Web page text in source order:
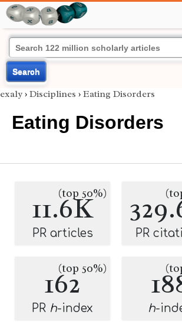
Search
exaly › Disciplines › Eating Disorders
Eating Disorders
11.6K
(top 50%)
PR articles PR
162
(top 50%)
PR h-index h-